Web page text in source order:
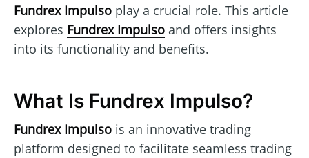
Fundrex Impulso play a crucial role. This article
explores Fundrex Impulso and offers insights
into its functionality and benefits.
What Is Fundrex Impulso?
Fundrex Impulso is an innovative trading
platform designed to facilitate seamless trading